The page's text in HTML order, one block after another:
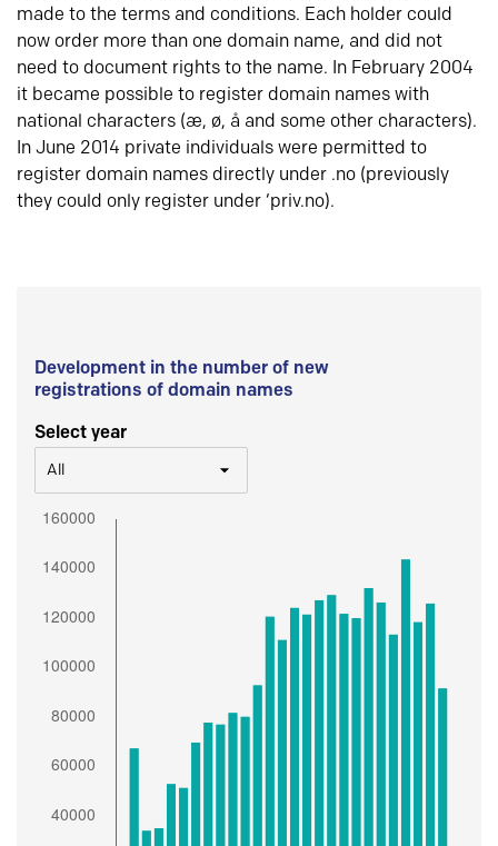
made to the terms and conditions. Each holder could
now order more than one domain name, and did not
need to document rights to the name. In February 2004
it became possible to register domain names with
national characters (æ, ø, å and some other characters).
In June 2014 private individuals were permitted to
register domain names directly under .no (previously
they could only register under ‘priv.no).
Development in the number of new
registrations of domain names
Select year
All